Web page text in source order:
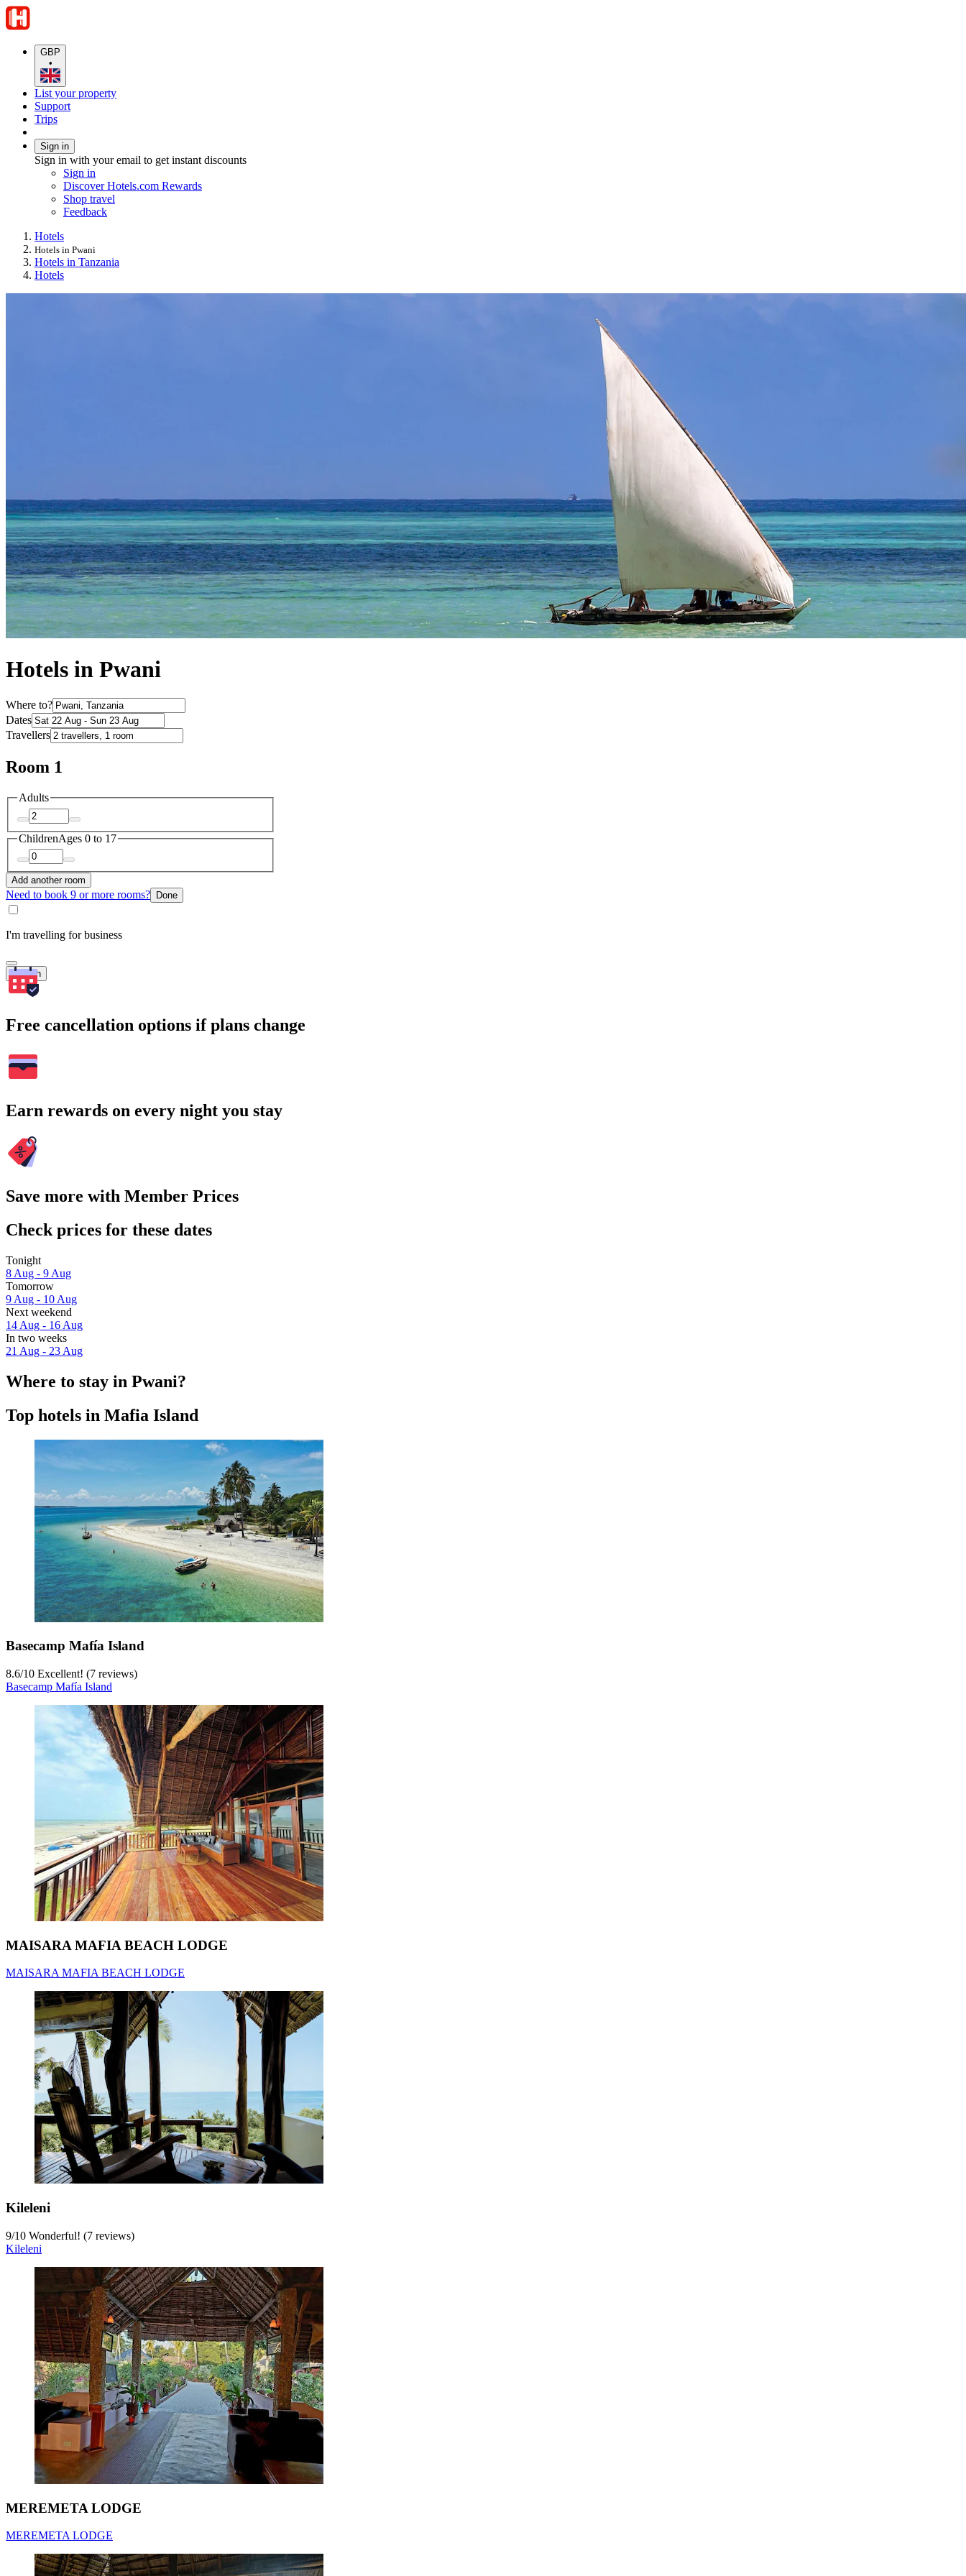
GBP
•
List your property
Support
Trips
Sign in
Sign in with your email to get instant discounts
Sign in
Discover Hotels.com Rewards
Shop travel
Feedback
Hotels
Hotels in Pwani
Hotels in Tanzania
Hotels
Hotels in Pwani
Where to?
Dates
Travellers
Room 1
Adults
ChildrenAges 0 to 17
Add another room
Need to book 9 or more rooms? Done
I'm travelling for business
Search
Free cancellation options if plans change
Earn rewards on every night you stay
Save more with Member Prices
Check prices for these dates
Tonight
8 Aug - 9 Aug
Tomorrow
9 Aug - 10 Aug
Next weekend
14 Aug - 16 Aug
In two weeks
21 Aug - 23 Aug
Where to stay in Pwani?
Top hotels in Mafia Island
Basecamp Mafía Island
8.6/10 Excellent! (7 reviews)
Basecamp Mafía Island
MAISARA MAFIA BEACH LODGE
MAISARA MAFIA BEACH LODGE
Kileleni
9/10 Wonderful! (7 reviews)
Kileleni
MEREMETA LODGE
MEREMETA LODGE